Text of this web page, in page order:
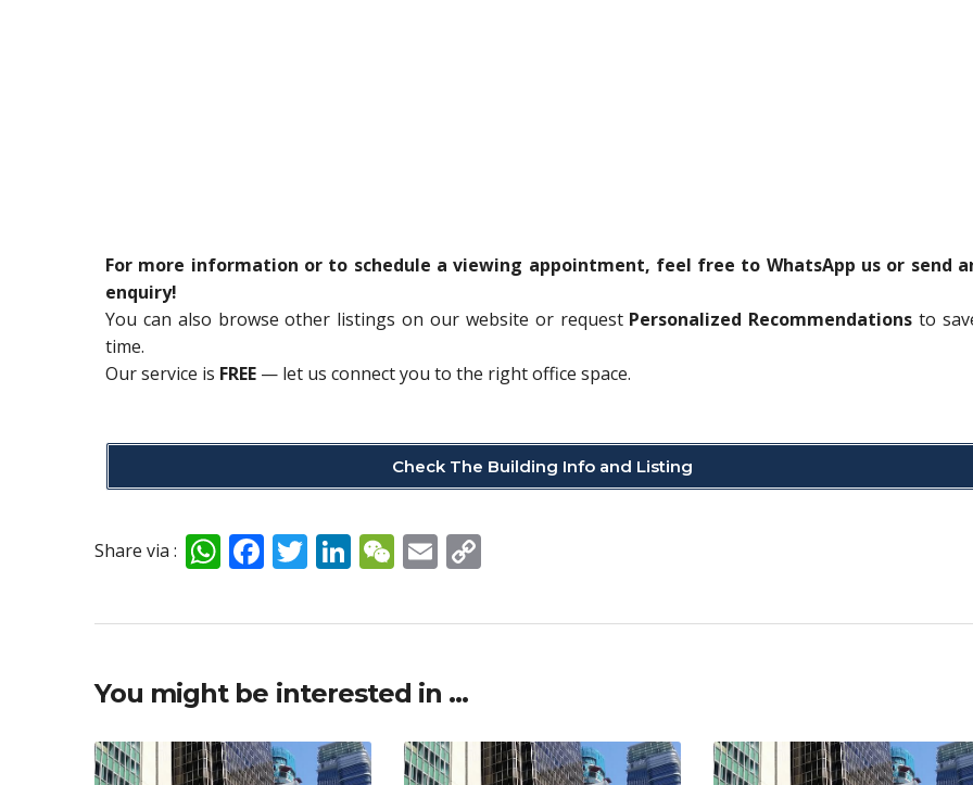
For more information or to schedule a viewing appointment, feel free to WhatsApp us or send
enquiry!
You can also browse other listings on our website or request Personalized Recommendations to
time.
Our service is FREE — let us connect you to the right office space.
Check The Building Info and Listing
Share via : W
at
A
p
F
e
o
k
T
itt
Li
k
dI
W
C
at
E
ai p
k
You might be interested in …